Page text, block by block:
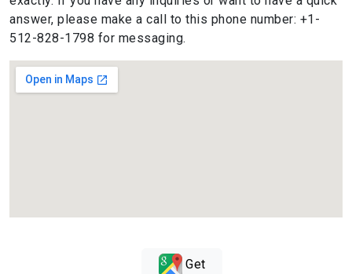
answer, please make a call to this phone number: +1-
512-828-1798 for messaging.
Get